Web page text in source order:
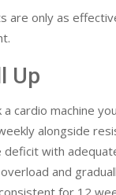
are only as
Up
a cardio machine
alongside
deficit with
and
for 12